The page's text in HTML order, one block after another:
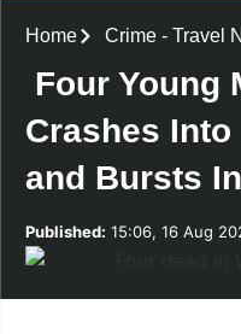
Home Crime- Travel
Four Young
Crashes
and Bursts
Published: 15:06, 16 Aug